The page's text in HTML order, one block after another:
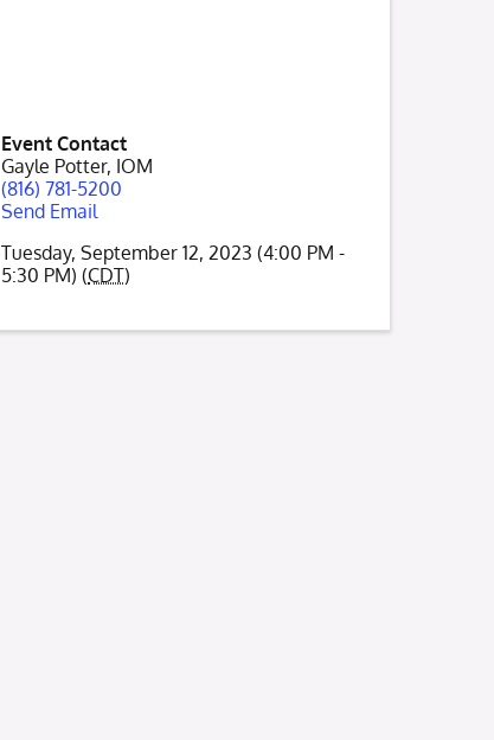
Event Contact
Gayle Potter, IOM
(816) 781-5200
Send Email
Tuesday, September 12, 2023 (4:00 PM -
5:30 PM) (CDT)